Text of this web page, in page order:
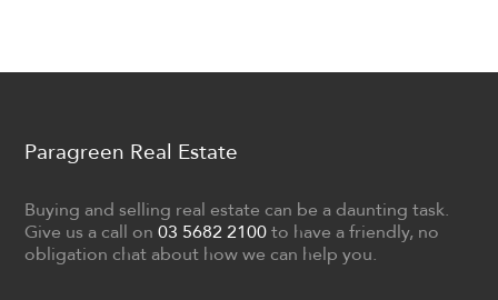
Paragreen Real Estate
Buying and selling real estate can be a daunting task.
Give us a call on03 5682 2100 to have a friendly, no
obligation chat about how we can help you.